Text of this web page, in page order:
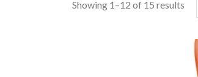
Showing 1–12 of 15 results